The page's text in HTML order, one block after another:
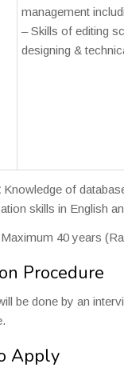
management
– Skills of editing
designing &
Knowledge of
skills in English
Maximum 40 years
Procedure
be done by an
Apply